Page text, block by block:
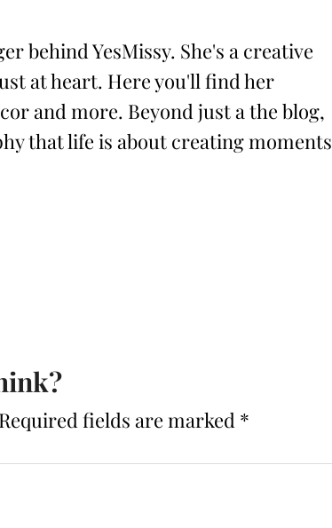
behind YesMissy. She's a creative
at heart. Here you'll find her
and more. Beyond just a the blog,
that life is about creating moments
Required fields are marked *